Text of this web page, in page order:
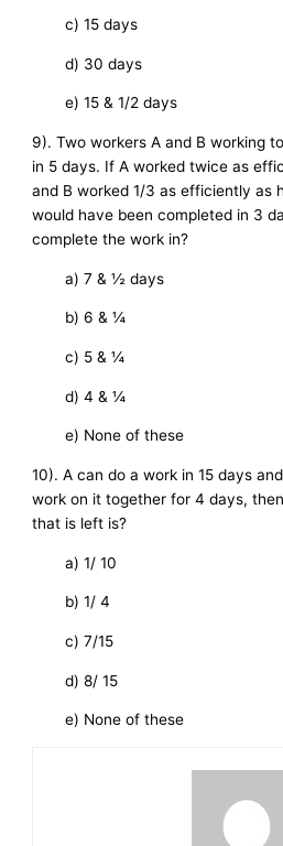
c) 15 days
d) 30 days
e) 15 & 1/2 days
9). Two workers A and B working
in 5 days. If A worked twice as
and B worked 1/3 as efficiently as
would have been completed in 3
complete the work in?
a) 7 & ½ days
b) 6 & ¼
c) 5 & ¼
d) 4 & ¼
e) None of these
10). A can do a work in 15 days
work on it together for 4 days,
that is left is?
a) 1/ 10
b) 1/ 4
c) 7/15
d) 8/ 15
e) None of these